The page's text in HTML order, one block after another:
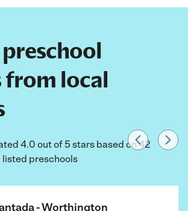
from local
4.0 out of 5 stars based on 42
listed preschools
- Worthington